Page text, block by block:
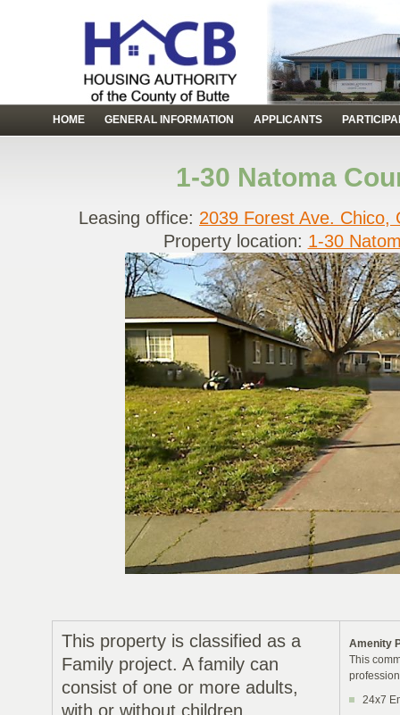
HOME GENERAL INFORMATION APPLICANTS
1-30 Natoma
Leasing office: 2039 Forest Ave. Chico,
Property location: 1-30
This property is classified as a
Family project. A family can
consist of one or more adults,
with or without children,
Amenity
This
24x7